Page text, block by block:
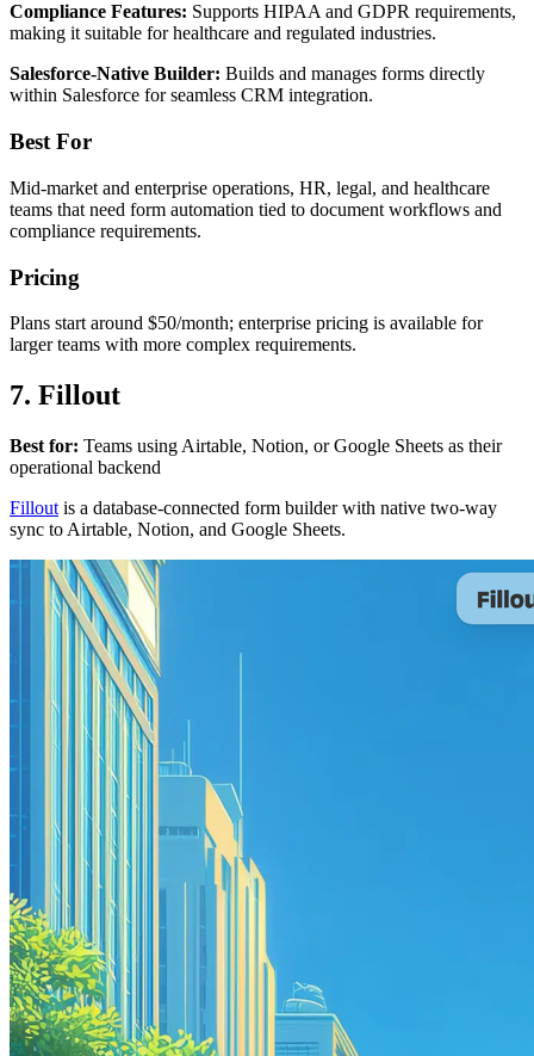
Compliance Features: Supports HIPAA and GDPR requirements,
making it suitable for healthcare and regulated industries.
Salesforce-Native Builder: Builds and manages forms directly
within Salesforce for seamless CRM integration.
Best For
Mid-market and enterprise operations, HR, legal, and healthcare
teams that need form automation tied to document workflows and
compliance requirements.
Pricing
Plans start around $50/month; enterprise pricing is available for
larger teams with more complex requirements.
7. Fillout
Best for: Teams using Airtable, Notion, or Google Sheets as their
operational backend
Fillout is a database-connected form builder with native two-way
sync to Airtable, Notion, and Google Sheets.